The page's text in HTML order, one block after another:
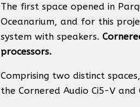
The first space opened in
Oceanarium, and for this
system with speakers.
processors.
Comprising two distinct
the Cornered Audio Ci5-V